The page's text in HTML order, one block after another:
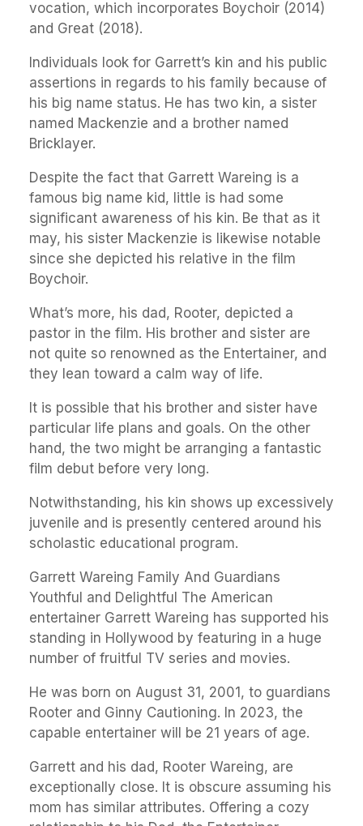
vocation, which incorporates Boychoir (2014)
and Great (2018).
Individuals look for Garrett’s kin and his public
assertions in regards to his family because of
his big name status. He has two kin, a sister
named Mackenzie and a brother named
Bricklayer.
Despite the fact that Garrett Wareing is a
famous big name kid, little is had some
significant awareness of his kin. Be that as it
may, his sister Mackenzie is likewise notable
since she depicted his relative in the film
Boychoir.
What’s more, his dad, Rooter, depicted a
pastor in the film. His brother and sister are
not quite so renowned as the Entertainer, and
they lean toward a calm way of life.
It is possible that his brother and sister have
particular life plans and goals. On the other
hand, the two might be arranging a fantastic
film debut before very long.
Notwithstanding, his kin shows up excessively
juvenile and is presently centered around his
scholastic educational program.
Garrett Wareing Family And Guardians
Youthful and Delightful The American
entertainer Garrett Wareing has supported his
standing in Hollywood by featuring in a huge
number of fruitful TV series and movies.
He was born on August 31, 2001, to guardians
Rooter and Ginny Cautioning. In 2023, the
capable entertainer will be 21 years of age.
Garrett and his dad, Rooter Wareing, are
exceptionally close. It is obscure assuming his
mom has similar attributes. Offering a cozy